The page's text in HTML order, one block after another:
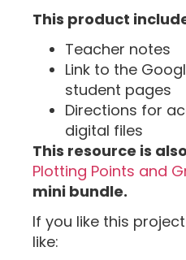
This product
Teacher notes
Link to the
student pages
Directions for
digital files
This resource is
Plotting Points and
mini bundle.
If you like this
like: